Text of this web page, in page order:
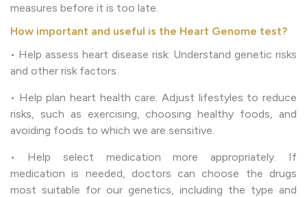
measures before it is too late.
How important and useful is the Heart Genome test?
• Help assess heart disease risk: Understand genetic risks
and other risk factors.
• Help plan heart health care: Adjust lifestyles to reduce
risks, such as exercising, choosing healthy foods, and
avoiding foods to which we are sensitive.
• Help select medication more appropriately. If
medication is needed, doctors can choose the drugs
most suitable for our genetics, including the type and